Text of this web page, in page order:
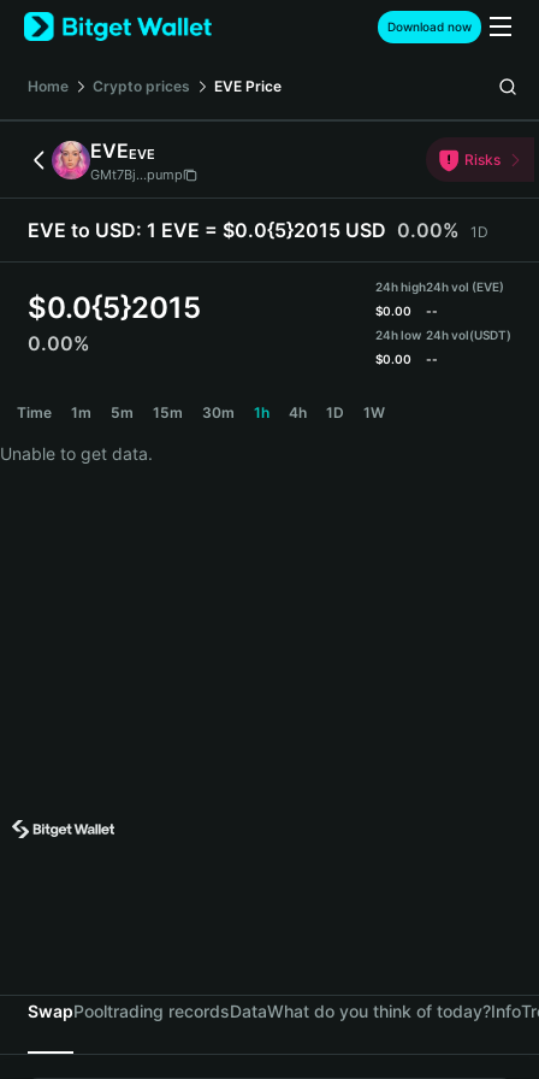
English
日本語
Español (Latinoamérica)
Türkçe
Deutsch
繁體中文
Português (Portugal)
हिन्दी
বাংলা
Download now
Home Crypto prices EVE Price
EVEEVE
GMt7Bj...pump
Risks
EVE to USD: 1 EVE = $0.0{5}2015 USD 0.00% 1D
$0.0{5}2015
0.00%
24h high
$0.00
24h low
$0.00
24h vol (EVE)
--
24h vol(USDT)
--
Time 1m 5m 15m 30m 1h 4h 1D 1W
Unable to get data.
SwapPooltrading recordsDataWhat do you think of today?Info